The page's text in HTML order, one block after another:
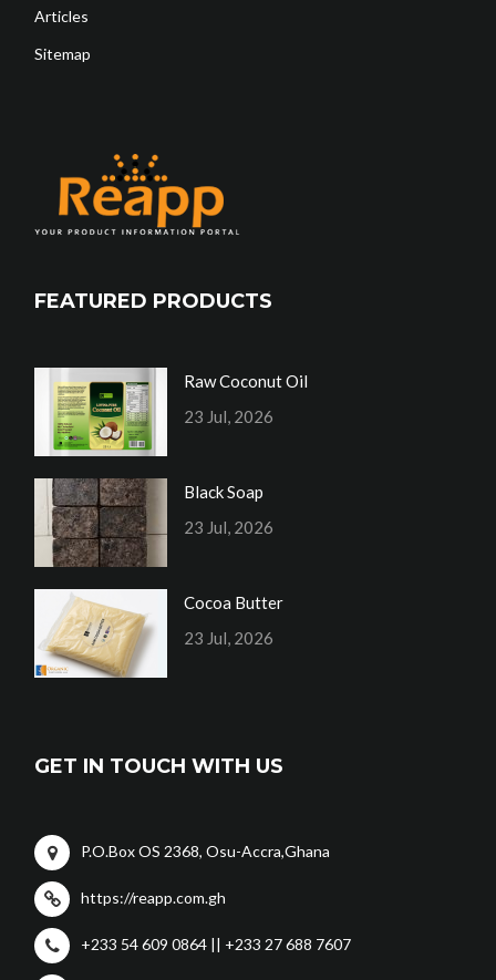
Articles
Sitemap
FEATURED PRODUCTS
Raw Coconut Oil
23 Jul, 2026
Black Soap
23 Jul, 2026
Cocoa Butter
23 Jul, 2026
GET IN TOUCH WITH US
P.O.Box OS 2368, Osu-Accra,Ghana
https://reapp.com.gh
+233 54 609 0864 || +233 27 688 7607